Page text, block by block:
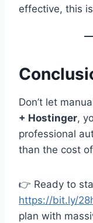
effective, this
Don’t let
+ Hostinger,
professional
than the cost
👉 Ready to
https://bit.ly/
plan with